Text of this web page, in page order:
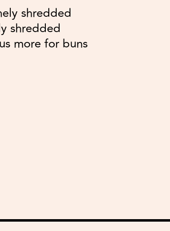
shredded
shredded
more for buns